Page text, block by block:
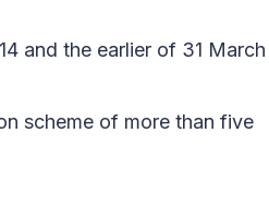
and the earlier of 31 March
scheme of more than five